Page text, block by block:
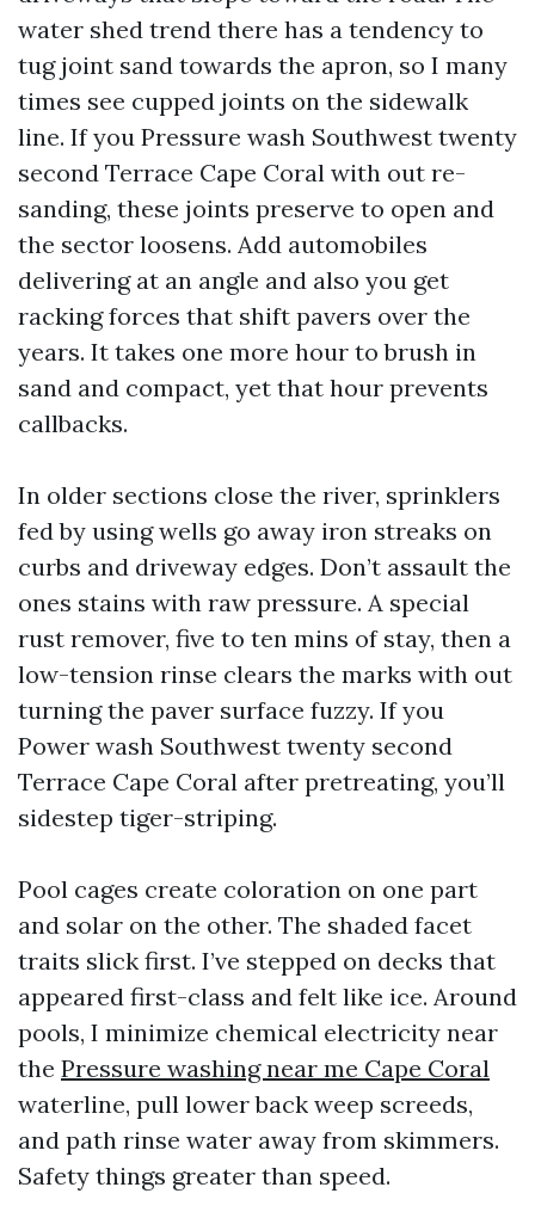
water shed trend there has a tendency to
tug joint sand towards the apron, so I many
times see cupped joints on the sidewalk
line. If you Pressure wash Southwest twenty
second Terrace Cape Coral with out re-
sanding, these joints preserve to open and
the sector loosens. Add automobiles
delivering at an angle and also you get
racking forces that shift pavers over the
years. It takes one more hour to brush in
sand and compact, yet that hour prevents
callbacks.
In older sections close the river, sprinklers
fed by using wells go away iron streaks on
curbs and driveway edges. Don’t assault the
ones stains with raw pressure. A special
rust remover, five to ten mins of stay, then a
low-tension rinse clears the marks with out
turning the paver surface fuzzy. If you
Power wash Southwest twenty second
Terrace Cape Coral after pretreating, you’ll
sidestep tiger-striping.
Pool cages create coloration on one part
and solar on the other. The shaded facet
traits slick first. I’ve stepped on decks that
appeared first-class and felt like ice. Around
pools, I minimize chemical electricity near
the Pressure washing near me Cape Coral
waterline, pull lower back weep screeds,
and path rinse water away from skimmers.
Safety things greater than speed.